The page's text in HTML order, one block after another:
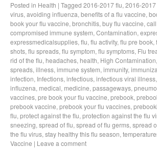
Posted in Health | Tagged 2016-2017 flu, 2016-
virus, avoiding influenza, benefits of a flu vaccine,
book your flu vaccine, bronchitis, buy flu vaccine,
compromised immune system, Contamination,
expressmedicalsupplies, flu, flu activity, flu pre book,
shots, flu spreads, flu symptom, flu symptoms, Flu
rid of the flu, headaches, health, High Contamination,
spreads, illness, immune system, immunity,
infection, Infections, infectious, infectious viral illness,
influzena, medical, medicine, passageways,
vaccines, pre book your flu vaccine, prebook,
prebook vaccine, prebook your flu vaccines,
flu, protect against the flu, protection against the flu
sneezing, spread of flu, spread of flu germs, spread
the flu virus, stay healthy this flu season,
Vaccine | Leave a comment